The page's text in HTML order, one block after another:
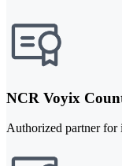
NCR Voyix
Authorized partner for